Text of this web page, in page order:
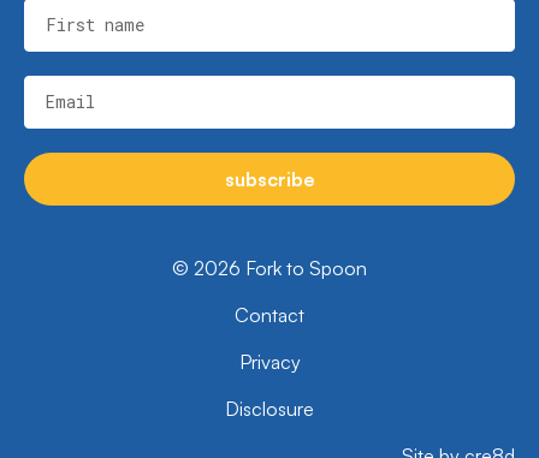
First name
Email
subscribe
© 2026 Fork to Spoon
Contact
Privacy
Disclosure